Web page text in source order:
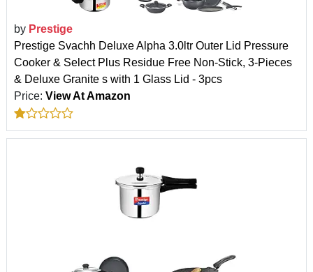
by Prestige
Prestige Svachh Deluxe Alpha 3.0ltr Outer Lid Pressure
Cooker & Select Plus Residue Free Non-Stick, 3-Pieces
& Deluxe Granite s with 1 Glass Lid - 3pcs
Price: View At Amazon